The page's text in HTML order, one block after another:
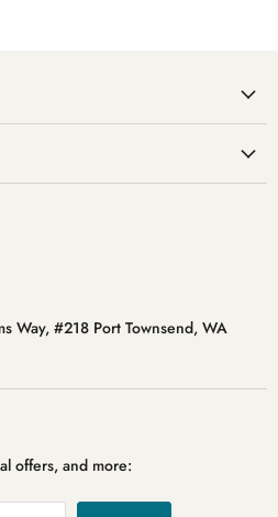
Way, #218 Port Townsend, WA
offers, and more: